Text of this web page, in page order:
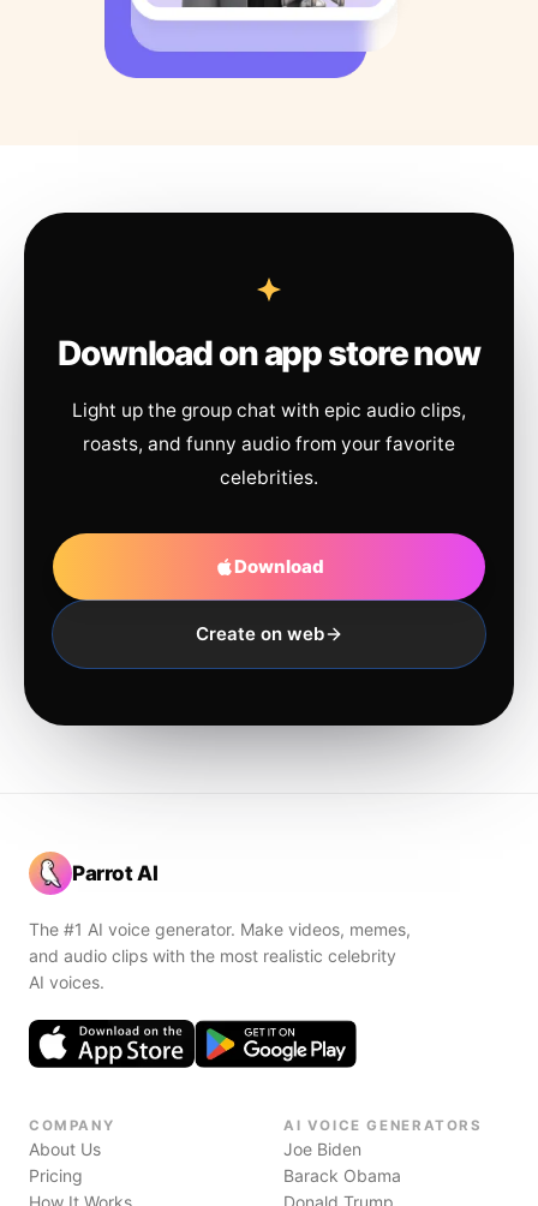
Download on app store now
Light up the group chat with epic audio clips,
roasts, and funny audio from your favorite
celebrities.
Download
Create on web
Parrot AI
The #1 AI voice generator. Make videos, memes,
and audio clips with the most realistic celebrity
AI voices.
COMPANY
About Us
Pricing
How It Works
AI VOICE GENERATORS
Joe Biden
Barack Obama
Donald Trump